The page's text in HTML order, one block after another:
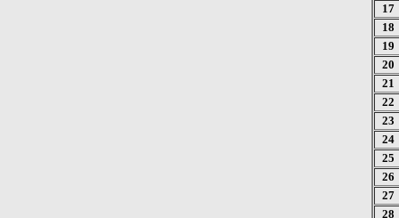
17
18
19
20
21
22
23
24
25
26
27
28